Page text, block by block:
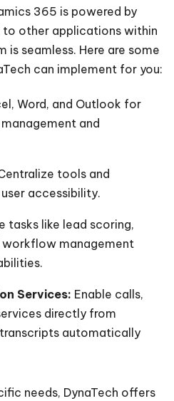
365 is powered by
other applications within
seamless. Here are some
can implement for you:
Word, and Outlook for
and
tools and
accessibility.
tasks like lead scoring,
management
Services: Enable calls,
directly from
automatically
needs, DynaTech offers